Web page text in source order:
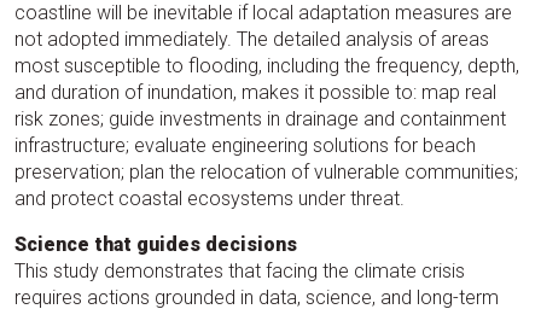
coastline will be inevitable if local adaptation measures are
not adopted immediately. The detailed analysis of areas
most susceptible to flooding, including the frequency, depth,
and duration of inundation, makes it possible to: map real
risk zones; guide investments in drainage and containment
infrastructure; evaluate engineering solutions for beach
preservation; plan the relocation of vulnerable communities;
and protect coastal ecosystems under threat.
Science that guides decisions
This study demonstrates that facing the climate crisis
requires actions grounded in data, science, and long-term